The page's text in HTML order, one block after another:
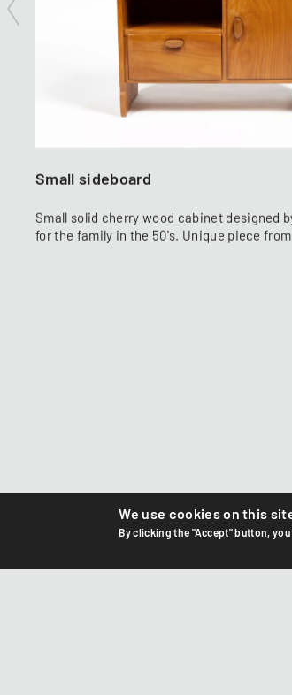
Small sideboard
Small solid cherry wood cabinet designed
for the family in the 50's. Unique piece
We use cookies on this
By clicking the "Accept" button,